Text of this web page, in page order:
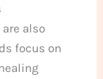
also
focus on